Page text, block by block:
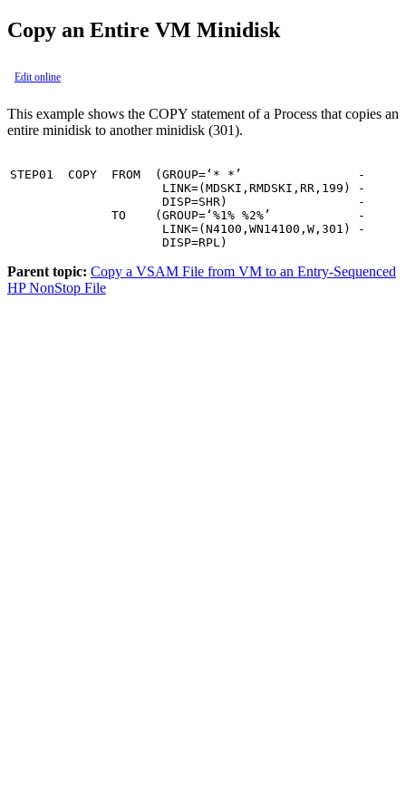
Copy an Entire VM Minidisk
Edit online
This example shows the COPY statement of a Process that copies an
entire minidisk to another minidisk (301).
STEP01  COPY  FROM  (GROUP=‘* *’                -
                     LINK=(MDSKI,RMDSKI,RR,199) -
                     DISP=SHR)                  -
              TO    (GROUP=‘%1% %2%’            -
                     LINK=(N4100,WN14100,W,301) -
                     DISP=RPL)
Parent topic: Copy a VSAM File from VM to an Entry-Sequenced
HP NonStop File